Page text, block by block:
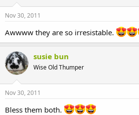
Nov 30, 2011
Awwww they are so irresistable.
susie bun
Wise Old Thumper
Nov 30, 2011
Bless them both.